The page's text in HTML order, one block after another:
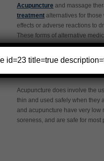
Acupuncture and massage
treatment alternatives for
effects or adverse reactions to
These forms of alternative
and effectively than therapy for
issues.
Acupuncture does involve the
thin and used safely when they
and acupuncture have very low
soreness, and are safe for most
id=23 title=true